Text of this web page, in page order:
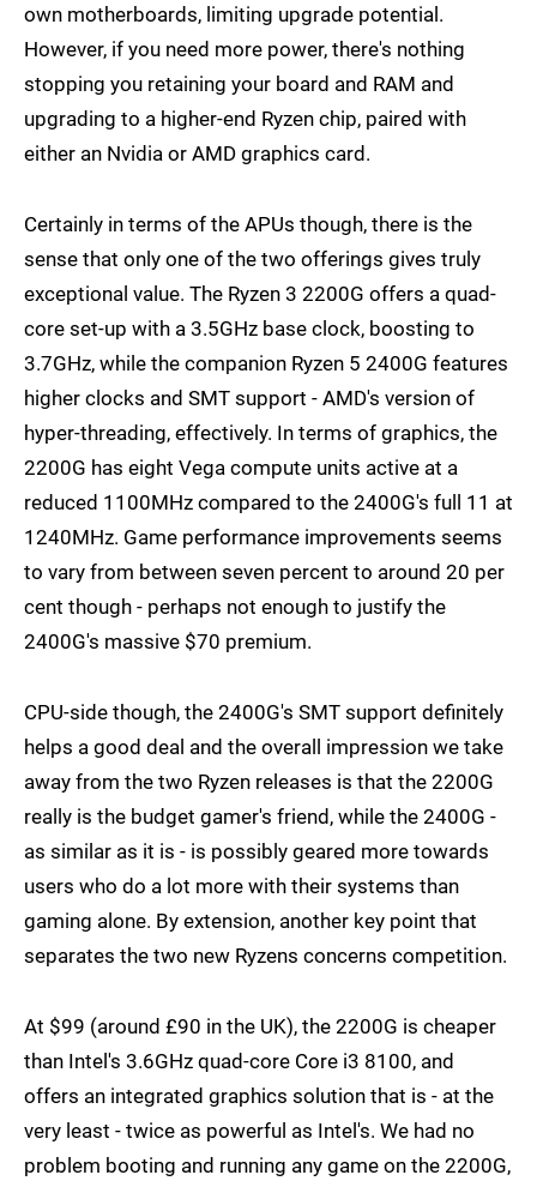
own motherboards, limiting upgrade potential.
However, if you need more power, there's nothing
stopping you retaining your board and RAM and
upgrading to a higher-end Ryzen chip, paired with
either an Nvidia or AMD graphics card.
Certainly in terms of the APUs though, there is the
sense that only one of the two offerings gives truly
exceptional value. The Ryzen 3 2200G offers a quad-
core set-up with a 3.5GHz base clock, boosting to
3.7GHz, while the companion Ryzen 5 2400G features
higher clocks and SMT support - AMD's version of
hyper-threading, effectively. In terms of graphics, the
2200G has eight Vega compute units active at a
reduced 1100MHz compared to the 2400G's full 11 at
1240MHz. Game performance improvements seems
to vary from between seven percent to around 20 per
cent though - perhaps not enough to justify the
2400G's massive $70 premium.
CPU-side though, the 2400G's SMT support definitely
helps a good deal and the overall impression we take
away from the two Ryzen releases is that the 2200G
really is the budget gamer's friend, while the 2400G -
as similar as it is - is possibly geared more towards
users who do a lot more with their systems than
gaming alone. By extension, another key point that
separates the two new Ryzens concerns competition.
At $99 (around £90 in the UK), the 2200G is cheaper
than Intel's 3.6GHz quad-core Core i3 8100, and
offers an integrated graphics solution that is - at the
very least - twice as powerful as Intel's. We had no
problem booting and running any game on the 2200G,